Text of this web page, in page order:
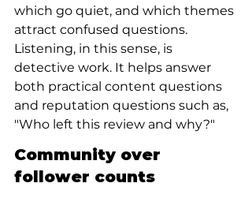
which go quiet, and which themes
attract confused questions.
Listening, in this sense, is
detective work. It helps answer
both practical content questions
and reputation questions such as,
"Who left this review and why?"
Community over
follower counts